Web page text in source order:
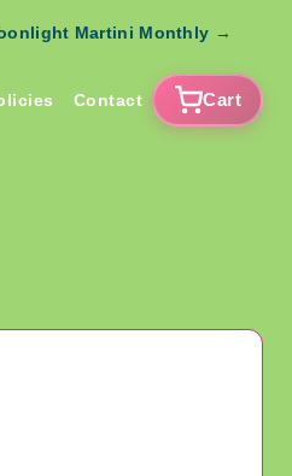
Martini Monthly →
Contact Cart